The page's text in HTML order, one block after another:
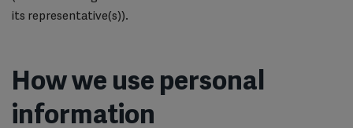
its representative(s)).
How we use personal
information